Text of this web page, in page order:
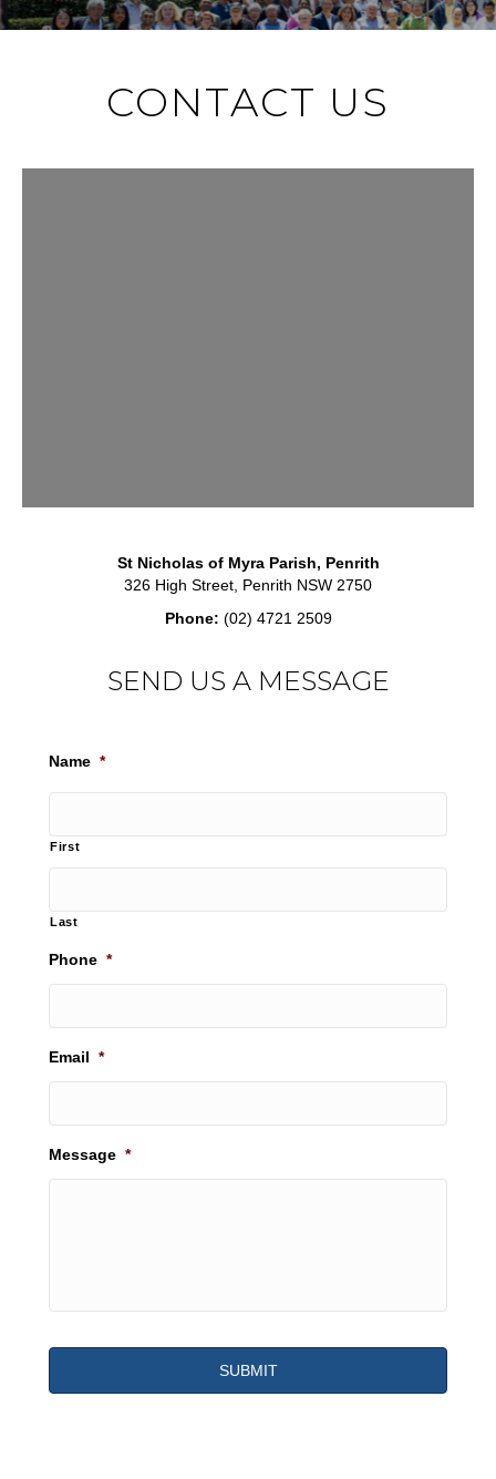
CONTACT US
St Nicholas of Myra Parish, Penrith
326 High Street, Penrith NSW 2750
Phone: (02) 4721 2509
SEND US A MESSAGE
Name *
First
Last
Phone *
Email *
Message *